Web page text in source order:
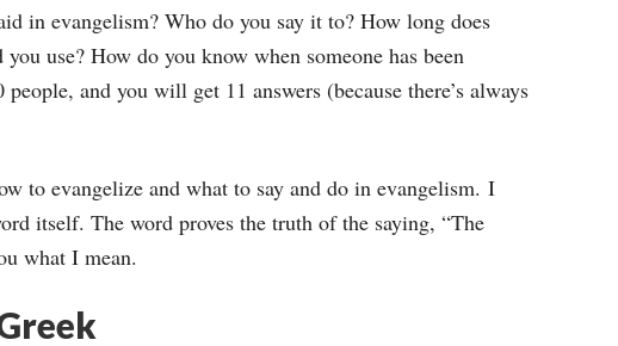
Arrow
keys
to
decrease
volume.
in evangelism? Who do you say it to? How long does
use? How do you know when someone has been
and you will get 11 answers (because there’s always
to evangelize and what to say and do in evangelism. I
itself. The word proves the truth of the saying, “The
what I mean.